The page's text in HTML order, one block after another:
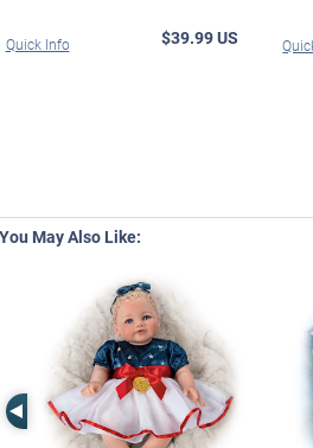
Quick Info $39.99 US
You May Also Like:
Left Arrow